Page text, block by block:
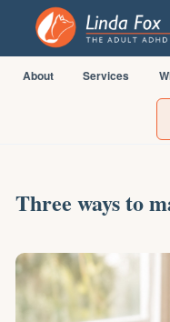
About Services
Three ways to